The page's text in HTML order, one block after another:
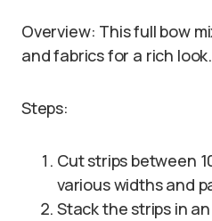
Overview: This full bow
and fabrics for a rich look.
Steps:
Cut strips between
various widths and
Stack the strips in